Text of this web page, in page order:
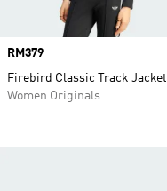
Price
RM379
Firebird Classic Track Jacket
Women Originals